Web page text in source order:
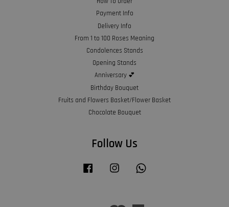
Payment Info
Delivery Info
From 1 to 100 Roses Meaning
Condolences Stands
Opening Stands
Anniversary 💕
Birthday Bouquet
Fruits and Flowers Basket/Flower Basket
Chocolate Bouquet
Follow Us
Facebook Instagram